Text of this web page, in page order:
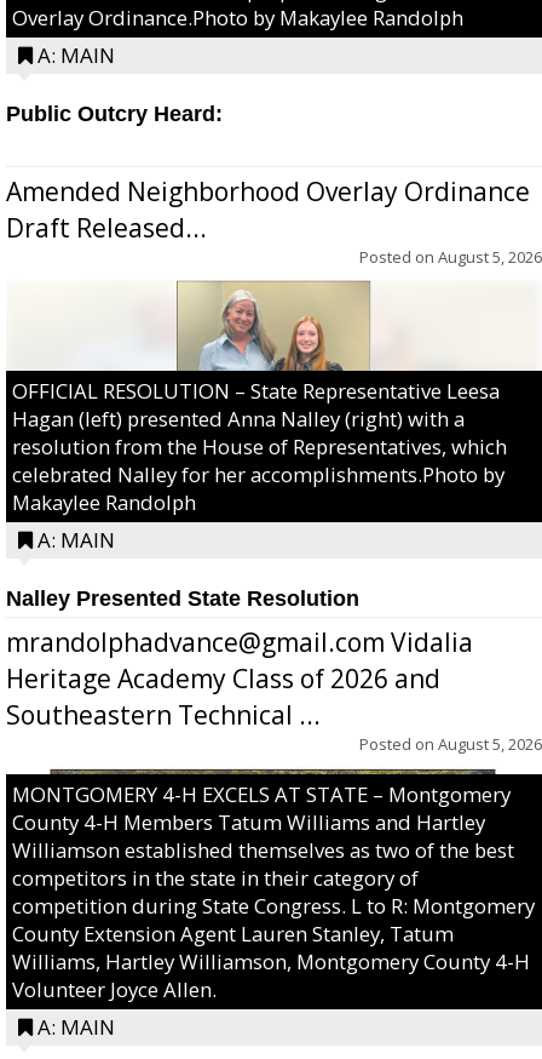
Overlay Ordinance.Photo by Makaylee Randolph
A: MAIN
Public Outcry Heard:
Amended Neighborhood Overlay Ordinance
Draft Released...
Posted on August 5, 2026
OFFICIAL RESOLUTION – State Representative Leesa
Hagan (left) presented Anna Nalley (right) with a
resolution from the House of Representatives, which
celebrated Nalley for her accomplishments.Photo by
Makaylee Randolph
A: MAIN
Nalley Presented State Resolution
mrandolphadvance@gmail.com Vidalia
Heritage Academy Class of 2026 and
Southeastern Technical ...
Posted on August 5, 2026
MONTGOMERY 4-H EXCELS AT STATE – Montgomery
County 4-H Members Tatum Williams and Hartley
Williamson established themselves as two of the best
competitors in the state in their category of
competition during State Congress. L to R: Montgomery
County Extension Agent Lauren Stanley, Tatum
Williams, Hartley Williamson, Montgomery County 4-H
Volunteer Joyce Allen.
A: MAIN